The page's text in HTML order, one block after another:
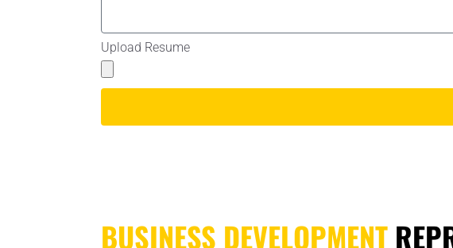
Upload Resume
BUSINESS DEVELOPMENT